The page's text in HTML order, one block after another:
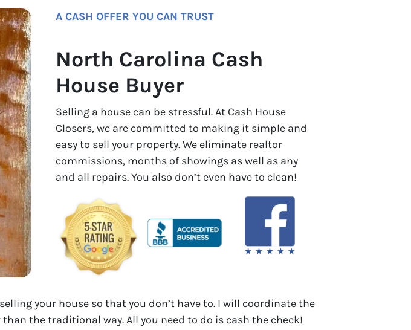
A CASH OFFER YOU CAN TRUST
North Carolina Cash
House Buyer
Selling a house can be stressful. At Cash House
Closers, we are committed to making it simple and
easy to sell your property. We eliminate realtor
commissions, months of showings as well as any
and all repairs. You also don’t even have to clean!
your house so that you don’t have to. I will coordinate the
the traditional way. All you need to do is cash the check!